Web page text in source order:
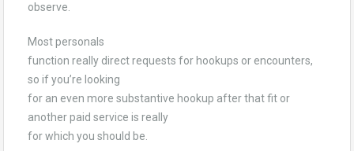
observe.
Most personals
function really direct requests for hookups or encounters,
so if you’re looking
for an even more substantive hookup after that fit or
another paid service is really
for which you should be.